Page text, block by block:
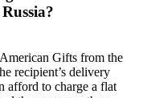
Gifts from the
recipient’s delivery
afford to charge a flat